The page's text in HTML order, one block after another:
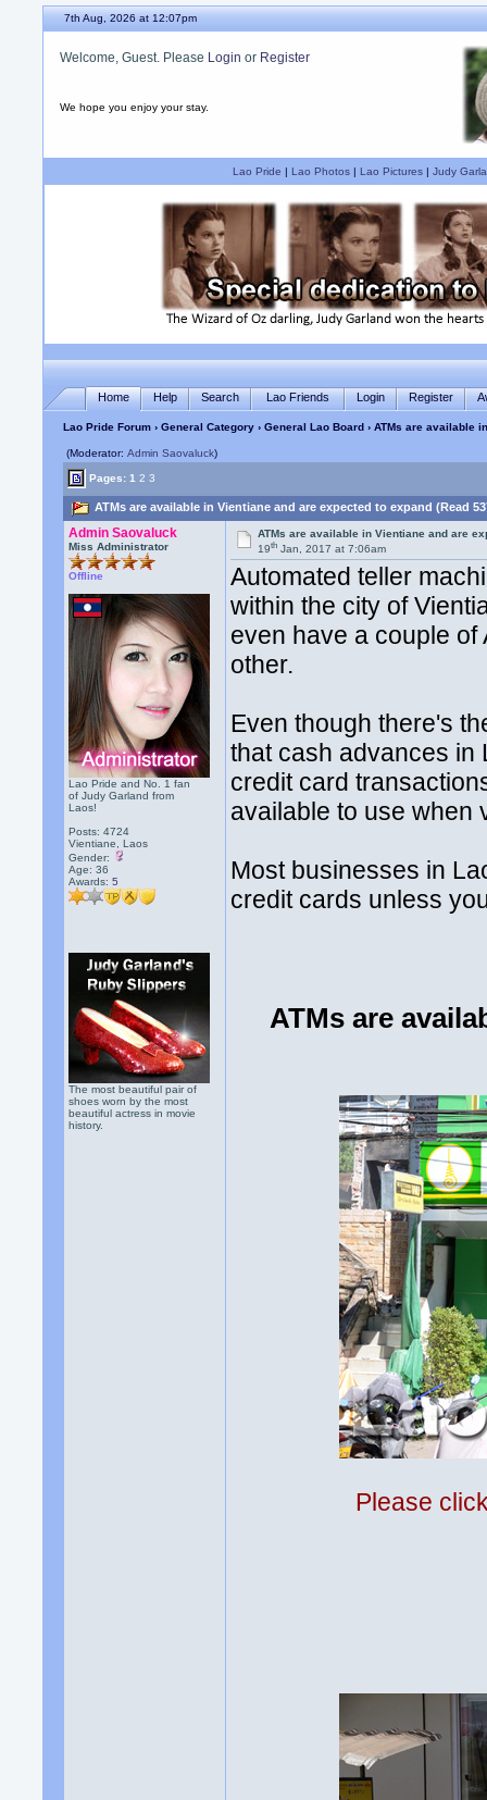
7th Aug, 2026 at 12:07pm
Welcome, Guest. Please Login or Register
We hope you enjoy your stay.
Lao Pride | Lao Photos| Lao Pictures| Judy
Home Help Search Lao Friends Login Register
Lao Pride Forum ›General Category ›General Lao Board› ATMs are available
(Moderator:Admin Saovaluck)
Pages:1 2 3
ATMs are available in Vientiane and are expected to expand (Read
Admin Saovaluck
Miss Administrator
Offline
Lao Pride and No. 1 fan
of Judy Garland from
Laos!
Posts: 4724
Vientiane, Laos
Gender:
Age: 36
Awards:5
The most beautiful pair of
shoes worn by the most
beautiful actress in movie
history.
ATMs are available in Vientiane and are
19th Jan, 2017 at 7:06am
Automated teller
within the city of
even have a couple of
other.
Even though there's
that cash advances in
credit card
available to use when
Most businesses in
credit cards unless
ATMs are
Please